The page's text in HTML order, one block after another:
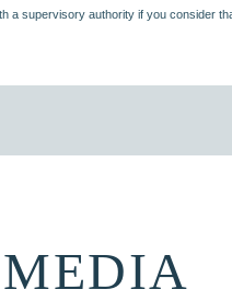
a supervisory authority if you consider